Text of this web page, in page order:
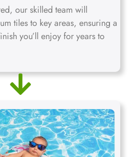
our skilled team will
tiles to key areas, ensuring a
you’ll enjoy for years to